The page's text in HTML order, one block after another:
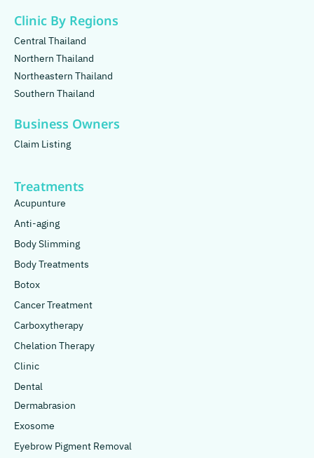
Clinic By Regions
Central Thailand
Northern Thailand
Northeastern Thailand
Southern Thailand
Business Owners
Claim Listing
Treatments
Acupunture
Anti-aging
Body Slimming
Body Treatments
Botox
Cancer Treatment
Carboxytherapy
Chelation Therapy
Clinic
Dental
Dermabrasion
Exosome
Eyebrow Pigment Removal